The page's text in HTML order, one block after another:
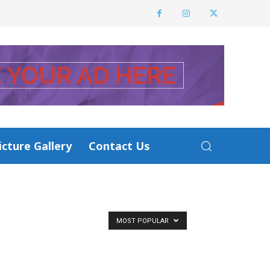
Gallery Contact Us
MOST POPULAR